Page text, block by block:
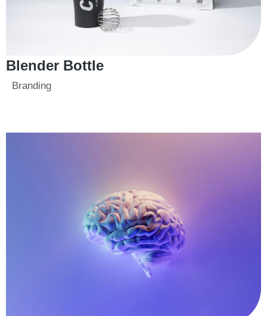
Blender Bottle
Branding